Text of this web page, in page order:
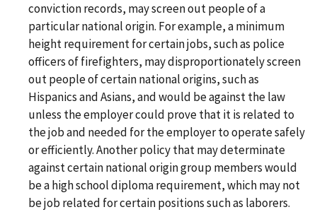
conviction records, may screen out people of a
particular national origin. For example, a minimum
height requirement for certain jobs, such as police
officers of firefighters, may disproportionately screen
out people of certain national origins, such as
Hispanics and Asians, and would be against the law
unless the employer could prove that it is related to
the job and needed for the employer to operate safely
or efficiently. Another policy that may determinate
against certain national origin group members would
be a high school diploma requirement, which may not
be job related for certain positions such as laborers.